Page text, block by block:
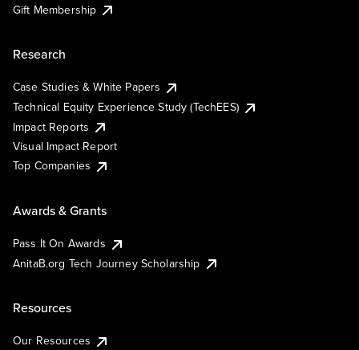
Gift Membership
Research
Case Studies & White Papers
Technical Equity Experience Study (TechEES)
Impact Reports
Visual Impact Report
Top Companies
Awards & Grants
Pass It On Awards
AnitaB.org Tech Journey Scholarship
Resources
Our Resources